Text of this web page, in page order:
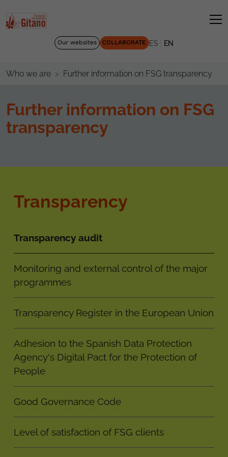
Our websites COLLABORATE ES EN
Who we are Further information on FSG transparency
Further information on FSG
transparency
Transparency
Transparency audit
Monitoring and external control of the major
programmes
Transparency Register in the European Union
Adhesion to the Spanish Data Protection
Agency's Digital Pact for the Protection of
People
Good Governance Code
Level of satisfaction of FSG clients